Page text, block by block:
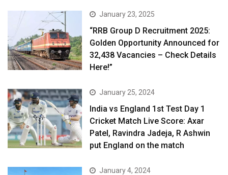
January 23, 2025
“RRB Group D Recruitment 2025:
Golden Opportunity Announced for
32,438 Vacancies – Check Details
Here!”
January 25, 2024
India vs England 1st Test Day 1
Cricket Match Live Score: Axar
Patel, Ravindra Jadeja, R Ashwin
put England on the match
January 4, 2024